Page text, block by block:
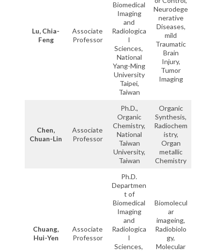
Lu, Chia-
Feng
Associate
Professor
Biomedical
Imaging
and
Radiologica
l
Sciences,
National
Yang-Ming
University
Taipei,
Taiwan
Neurodege
nerative
Diseases,
mild
Traumatic
Brain
Injury,
Tumor
Imaging
Chen,
Chuan-Lin
Associate
Professor
Ph.D.,
Organic
Chemistry,
National
Taiwan
University,
Taiwan
Organic
Synthesis,
Radiochem
istry,
Organ
metallic
Chemistry
Chuang,
Hui-Yen
Associate
Professor
Ph.D.
Departmen
t of
Biomedical
Imaging
and
Radiologica
l
Sciences,
Biomolecul
ar
imageing,
Radiobiolo
gy,
Molecular